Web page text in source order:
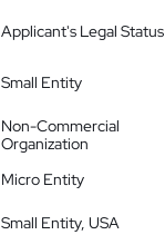
Applicant's Legal Status
Small Entity
Non-Commercial
Organization
Micro Entity
Small Entity, USA